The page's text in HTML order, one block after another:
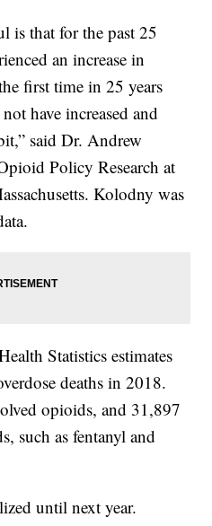
is that for the past 25
an increase in
first time in 25 years
have increased and
said Dr. Andrew
Policy Research at
Kolodny was
Statistics estimates
deaths in 2018.
opioids, and 31,897
such as fentanyl and
until next year.